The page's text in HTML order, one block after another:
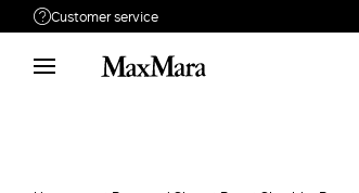
Customer service
Need help?
Phone: Mon / Fri 9 - 18